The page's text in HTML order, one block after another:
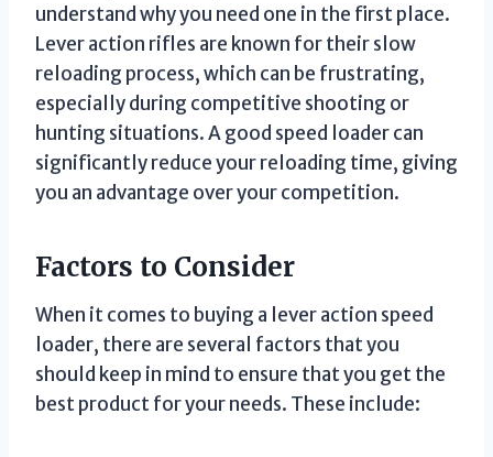
understand why you need one in the first place.
Lever action rifles are known for their slow
reloading process, which can be frustrating,
especially during competitive shooting or
hunting situations. A good speed loader can
significantly reduce your reloading time, giving
you an advantage over your competition.
Factors to Consider
When it comes to buying a lever action speed
loader, there are several factors that you
should keep in mind to ensure that you get the
best product for your needs. These include: